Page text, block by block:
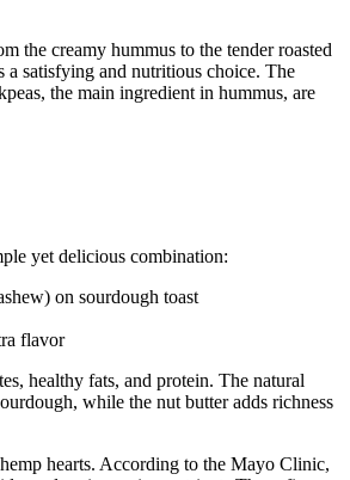
the creamy hummus to the tender roasted
satisfying and nutritious choice. The
the main ingredient in hummus, are
yet delicious combination:
on sourdough toast
flavor
healthy fats, and protein. The natural
while the nut butter adds richness
hearts. According to the Mayo Clinic,